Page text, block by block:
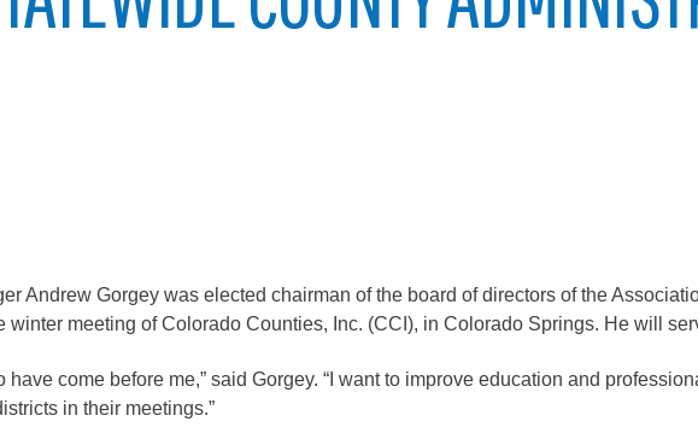
Town of New Castle
Andrew Gorgey was elected chairman of the board of directors of the
meeting of Colorado Counties, Inc. (CCI), in Colorado Springs. He will
come before me,” said Gorgey. “I want to improve education and
in their meetings.”